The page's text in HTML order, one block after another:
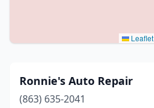
Leaflet
Ronnie's Auto Repair
(863) 635-2041